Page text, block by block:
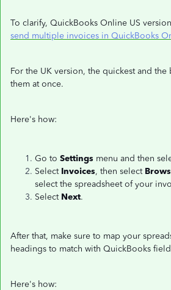
To clarify, QuickBooks Online US
send multiple invoices in QuickBooks
For the UK version, the quickest and
them at once.
Here's how:
Go to Settings menu and then
Select Invoices, then select
select the spreadsheet of your
Select Next.
After that, make sure to map your
headings to match with QuickBooks
Here's how: